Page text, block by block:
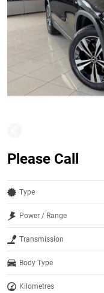
Please Call
Type
Power / Range
Transmission
Body Type
Kilometres